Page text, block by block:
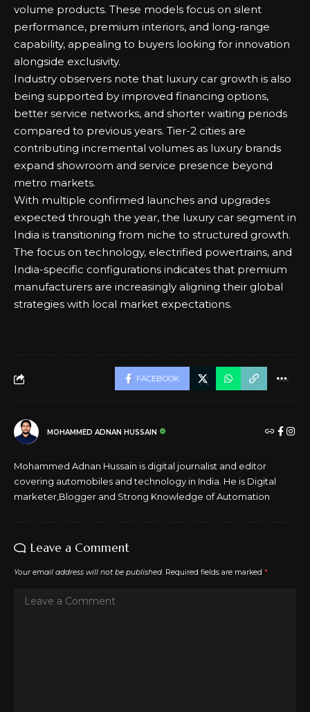
volume products. These models focus on silent
performance, premium interiors, and long-range
capability, appealing to buyers looking for innovation
alongside exclusivity.
Industry observers note that luxury car growth is also
being supported by improved financing options,
better service networks, and shorter waiting periods
compared to previous years. Tier-2 cities are
contributing incremental volumes as luxury brands
expand showroom and service presence beyond
metro markets.
With multiple confirmed launches and upgrades
expected through the year, the luxury car segment in
India is transitioning from niche to structured growth.
The focus on technology, electrified powertrains, and
India-specific configurations indicates that premium
manufacturers are increasingly aligning their global
strategies with local market expectations.
FACEBOOK
MOHAMMED ADNAN HUSSAIN
Mohammed Adnan Hussain is digital journalist and editor
covering automobiles and technology in India. He is Digital
marketer,Blogger and Strong Knowledge of Automation
Leave a Comment
Your email address will not be published. Required fields are marked *